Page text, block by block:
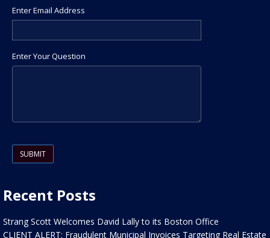
Enter Email Address
Enter Your Question
Recent Posts
Strang Scott Welcomes David Lally to its Boston Office
CLIENT ALERT: Fraudulent Municipal Invoices Targeting Real Estate